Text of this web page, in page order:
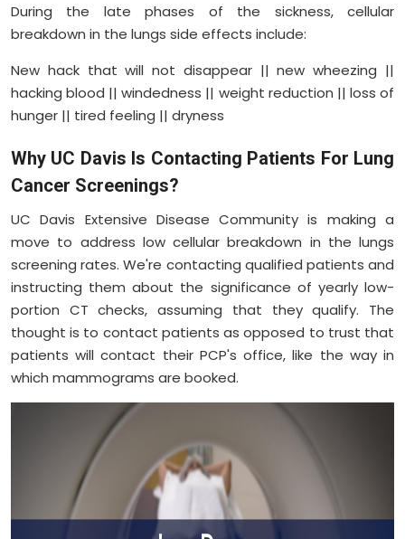
During the late phases of the sickness, cellular
breakdown in the lungs side effects include:
New hack that will not disappear || new wheezing ||
hacking blood || windedness || weight reduction || loss of
hunger || tired feeling || dryness
Why UC Davis Is Contacting Patients For Lung
Cancer Screenings?
UC Davis Extensive Disease Community is making a
move to address low cellular breakdown in the lungs
screening rates. We're contacting qualified patients and
instructing them about the significance of yearly low-
portion CT checks, assuming that they qualify. The
thought is to contact patients as opposed to trust that
patients will contact their PCP's office, like the way in
which mammograms are booked.